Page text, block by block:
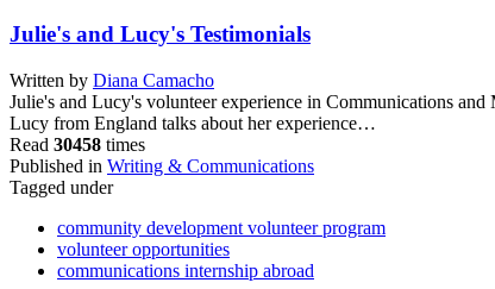
Julie's and Lucy's Testimonials
Written by Diana Camacho
Julie's and Lucy's volunteer experience in Communications
Lucy from England talks about her experience…
Read 30458 times
Published in Writing & Communications
Tagged under
community development volunteer program
volunteer opportunities
communications internship abroad